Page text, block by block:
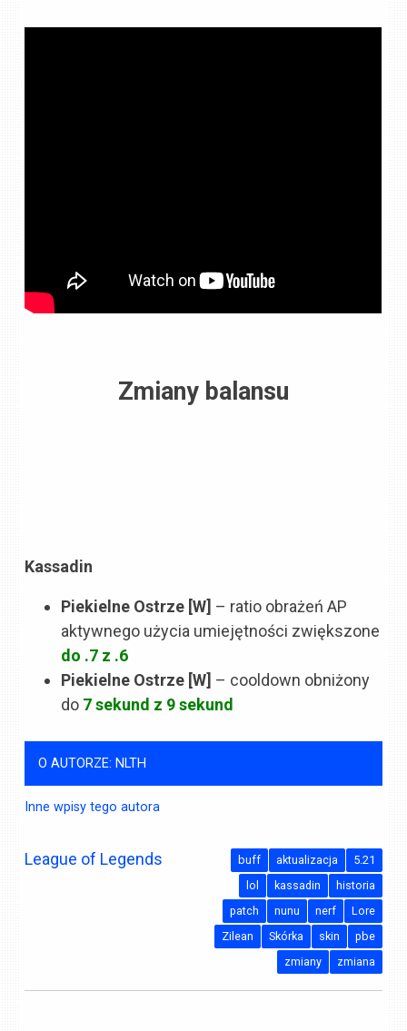
Zmiany balansu
Kassadin
Piekielne Ostrze [W] – ratio obrażeń AP
aktywnego użycia umiejętności zwiększone
do .7 z .6
Piekielne Ostrze [W] – cooldown obniżony
do 7 sekund z 9 sekund
O AUTORZE: NLTH
Inne wpisy tego autora
League of Legends 5.21
aktualizacja
buff
historia
kassadin
lol
Lore
nerf
nunu
patch
pbe
skin
Skórka
Zilean
zmiana
zmiany